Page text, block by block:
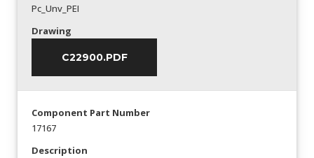
Pc_Unv_PEI
Drawing
C22900.PDF
Component Part Number
17167
Description